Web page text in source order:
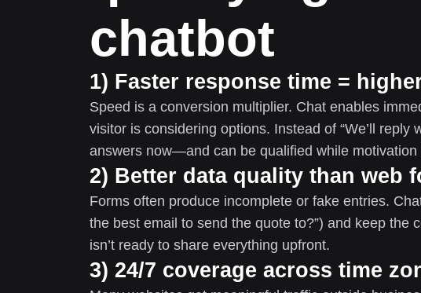
chatbot
1) Faster response time =
Speed is a conversion multiplier. Chat enables
visitor is considering options. Instead of “We’ll reply
answers now—and can be qualified while motivation
2) Better data quality than web
Forms often produce incomplete or fake entries.
the best email to send the quote to?”) and keep the
isn’t ready to share everything upfront.
3) 24/7 coverage across time